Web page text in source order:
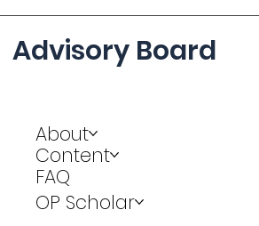
Advisory Board
About
Content
FAQ
OP Scholar